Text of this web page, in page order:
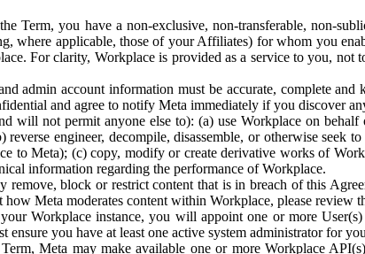
Term, you have a non-exclusive, non-transferable, non-
where applicable, those of your Affiliates) for whom you
For clarity, Workplace is provided as a service to you,
admin account information must be accurate, complete
and agree to notify Meta immediately if you discover
will not permit anyone else to): (a) use Workplace on
reverse engineer, decompile, disassemble, or otherwise
to Meta); (c) copy, modify or create derivative works of
information regarding the performance of Workplace.
remove, block or restrict content that is in breach of this
how Meta moderates content within Workplace, please review
Workplace instance, you will appoint one or more
ensure you have at least one active system administrator for
Meta may make available one or more Workplace